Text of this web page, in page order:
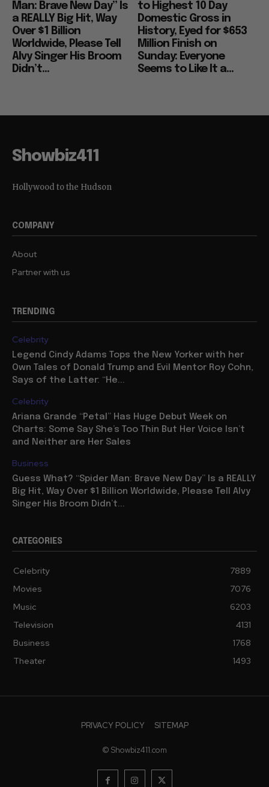
Man: Brave New Day” Is
a REALLY Big Hit, Way
Over $1 Billion
Worldwide, Please Tell
Alvy Singer His Broom
Didn’t...
to Highest 10 Day
Domestic Gross in
History, Eyed for $653
Million Finish on
Sunday: Everyone
Seems to Like It a...
Showbiz411
Hollywood to the Hudson
COMPANY
About
Partner with us
TRENDING
Celebrity
Legend Cindy Adams Tops the New Yorker with her
Own Tales of Donald Trump and Evil Mentor Roy Cohn,
Says of the Latter: “He...
Celebrity
Ariana Grande “Petal” Has Huge Debut Week on
Charts: Some Say She’s Too Thin But Her Voice Isn’t
and Neither are Her Sales
Business
Guess What? “Spider Man: Brave New Day” Is a REALLY
Big Hit, Way Over $1 Billion Worldwide, Please Tell Alvy
Singer His Broom Didn’t...
CATEGORIES
Celebrity
7889
Movies
7076
Music
6203
Television
4131
Business
1768
Theater
1493
PRIVACY POLICY SITEMAP
© Showbiz411.com